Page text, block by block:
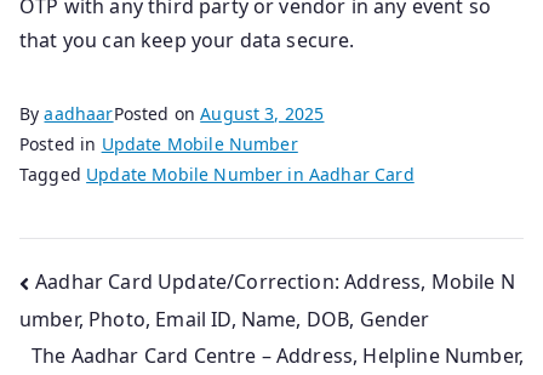
OTP with any third party or vendor in any event so
that you can keep your data secure.
ByaadhaarPosted onAugust 3, 2025
Posted in Update Mobile Number
Tagged Update Mobile Number in Aadhar Card
Post
navigation
Aadhar Card Update/Correction: Address, Mobile N
umber, Photo, Email ID, Name, DOB, Gender
The Aadhar Card Centre – Address, Helpline Number,